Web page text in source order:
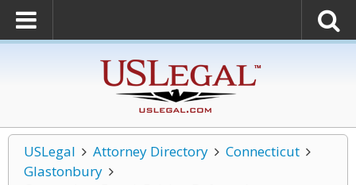
USLegal Attorney Directory
Connecticut
Glastonbury